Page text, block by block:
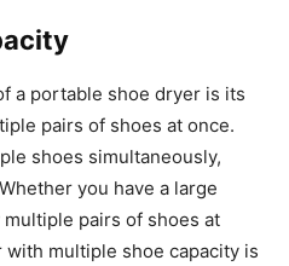
a portable shoe dryer is its
pairs of shoes at once.
shoes simultaneously,
you have a large
pairs of shoes at
multiple shoe capacity is